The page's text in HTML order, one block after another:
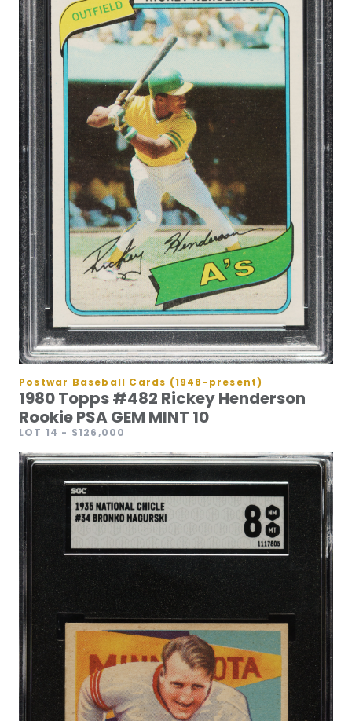
Postwar Baseball Cards (1948-present)
1980 Topps #482 Rickey Henderson
Rookie PSA GEM MINT 10
LOT 14 - $126,000